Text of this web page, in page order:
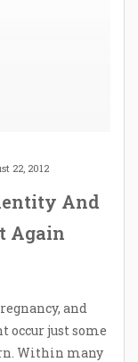
22, 2012
And
Again
and
occur just some
Within many